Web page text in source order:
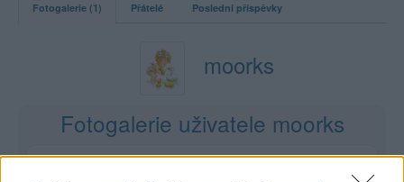
Fotogalerie (1) Přátelé Poslední příspěvky
moorks
Fotogalerie uživatele moorks